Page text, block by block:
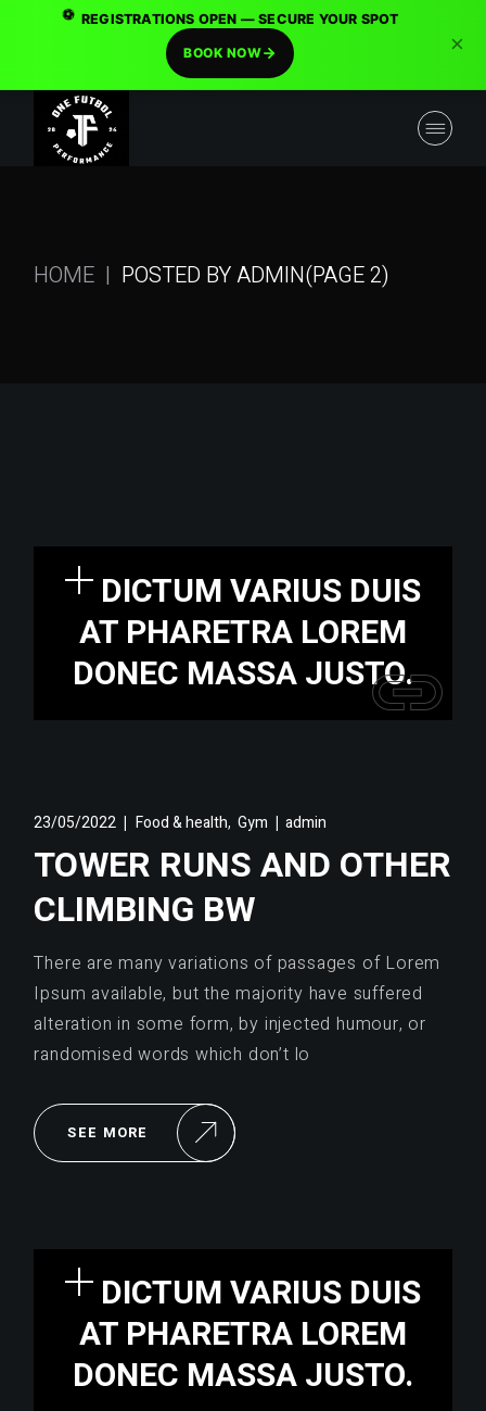
Skip
content
HOME POSTED BY ADMIN(PAGE 2)
DICTUM VARIUS DUIS
AT PHARETRA LOREM
DONEC MASSA JUSTO.
23/05/2022 Food & health, Gym admin
TOWER RUNS AND OTHER
CLIMBING BW
There are many variations of passages of Lorem
Ipsum available, but the majority have suffered
alteration in some form, by injected humour, or
randomised words which don’t lo
SEE MORE
DICTUM VARIUS DUIS
AT PHARETRA LOREM
DONEC MASSA JUSTO.
⚽ REGISTRATIONS OPEN — SECURE YOUR SPOT
BOOK NOW ×